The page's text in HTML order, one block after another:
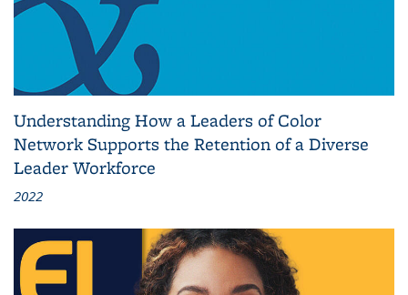
Understanding How a Leaders of Color
Network Supports the Retention of a Diverse
Leader Workforce
2022